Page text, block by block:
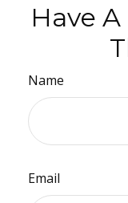
Have
Name
Email